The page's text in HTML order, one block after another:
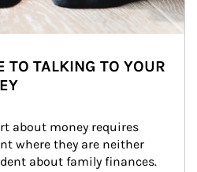
TO TALKING TO YOUR
about money requires
where they are neither
about family finances.